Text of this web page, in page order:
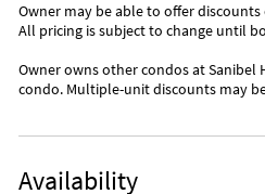
Owner may be able to offer
All pricing is subject to change until
Owner owns other condos at
condo. Multiple-unit discounts may
Availability